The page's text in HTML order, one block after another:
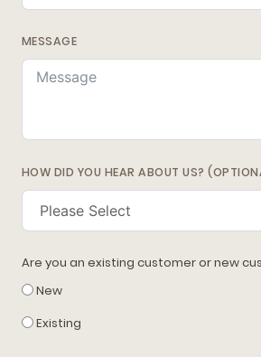
MESSAGE
HOW DID YOU HEAR ABOUT US?
Are you an existing customer or new
New
Existing